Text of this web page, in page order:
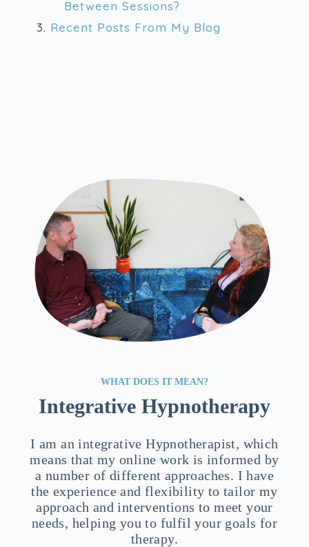
Between Sessions?
3. Recent Posts From My Blog
WHAT DOES IT MEAN?
Integrative Hypnotherapy
I am an integrative Hypnotherapist, which
means that my online work is informed by
a number of different approaches. I have
the experience and flexibility to tailor my
approach and interventions to meet your
needs, helping you to fulfil your goals for
therapy.